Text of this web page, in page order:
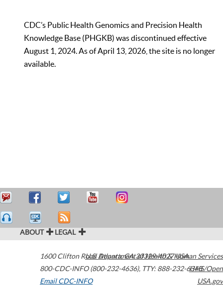
CDC’s Public Health Genomics and Precision Health
Knowledge Base (PHGKB) was discontinued effective
August 1, 2024. As of April 13, 2026, the site is no longer
available.
ABOUT LEGAL
1600 Clifton Road Atlanta,GA30329-4027USA
800-CDC-INFO (800-232-4636), TTY: 888-232-6348
Email CDC-INFO
U.S. Department of Health & Human Services
HHS/Open
USA.gov